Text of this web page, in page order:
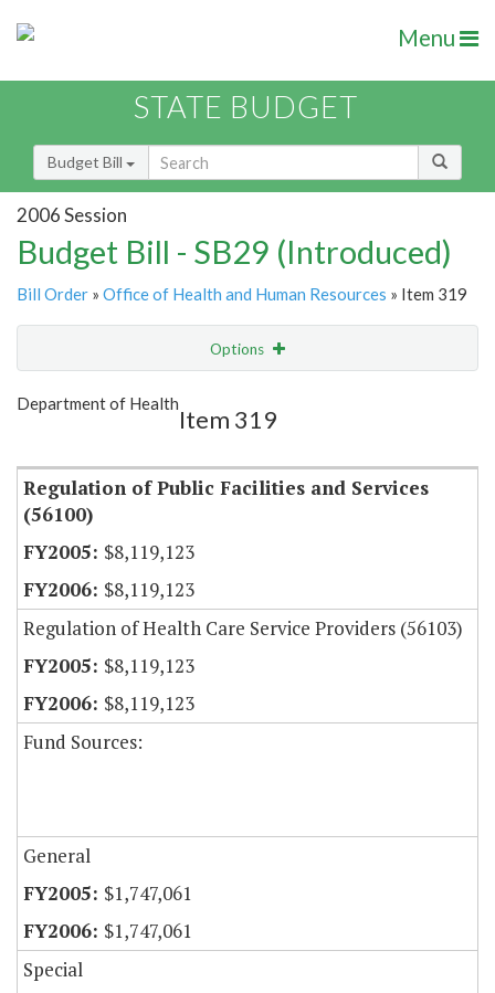
Menu
STATE BUDGET
Budget Bill
2006 Session
Budget Bill - SB29 (Introduced)
Bill Order » Office of Health and Human Resources » Item 319
Options
Show Highlight
Department of Health
Item 319
Regulation of Public Facilities and Services
(56100)
$8,119,123
$8,119,123
Regulation of Health Care Service Providers (56103)
$8,119,123
$8,119,123
Fund Sources:
General
$1,747,061
$1,747,061
Special